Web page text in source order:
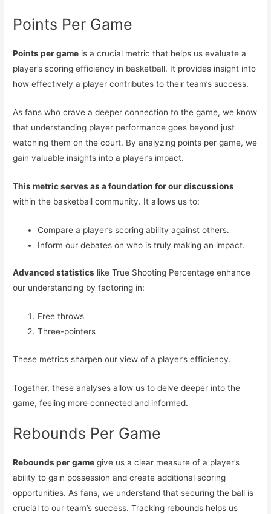
Points Per Game
Points per game is a crucial metric that helps us evaluate a
player’s scoring efficiency in basketball. It provides insight into
how effectively a player contributes to their team’s success.
As fans who crave a deeper connection to the game, we know
that understanding player performance goes beyond just
watching them on the court. By analyzing points per game, we
gain valuable insights into a player’s impact.
This metric serves as a foundation for our discussions
within the basketball community. It allows us to:
Compare a player’s scoring ability against others.
Inform our debates on who is truly making an impact.
Advanced statistics like True Shooting Percentage enhance
our understanding by factoring in:
Free throws
Three-pointers
These metrics sharpen our view of a player’s efficiency.
Together, these analyses allow us to delve deeper into the
game, feeling more connected and informed.
Rebounds Per Game
Rebounds per game give us a clear measure of a player’s
ability to gain possession and create additional scoring
opportunities. As fans, we understand that securing the ball is
crucial to our team’s success. Tracking rebounds helps us